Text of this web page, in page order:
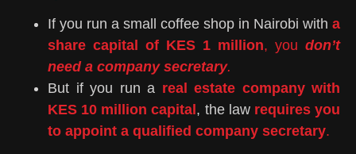
If you run a small coffee shop in Nairobi with a
share capital of KES 1 million, you don’t
need a company secretary.
But if you run a real estate company with
KES 10 million capital , the law requires you
to appoint a qualified company secretary.